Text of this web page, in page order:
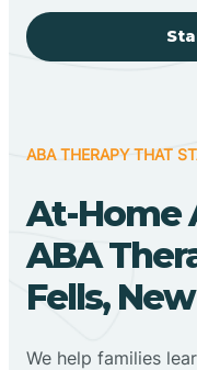
ABA THERAPY THAT
At-Home
ABA
Fells,
We help families